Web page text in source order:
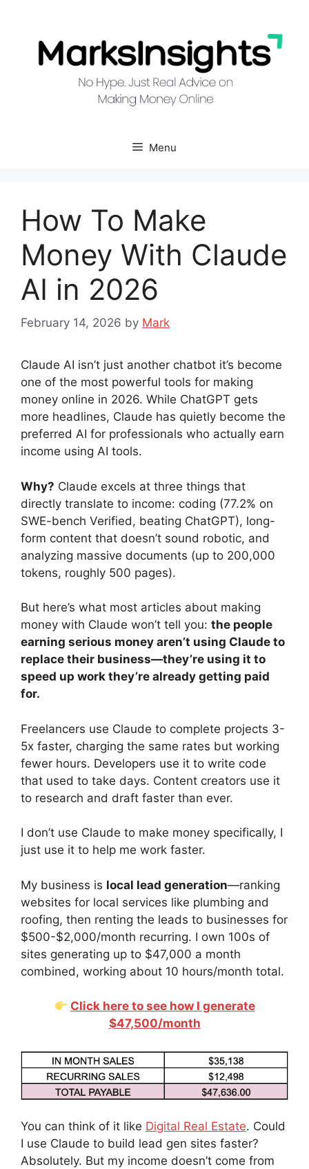
content
Menu
How To Make
Money With Claude
AI in 2026
February 14, 2026 by Mark
Claude AI isn’t just another chatbot it’s become
one of the most powerful tools for making
money online in 2026. While ChatGPT gets
more headlines, Claude has quietly become the
preferred AI for professionals who actually earn
income using AI tools.
Why? Claude excels at three things that
directly translate to income: coding (77.2% on
SWE-bench Verified, beating ChatGPT), long-
form content that doesn’t sound robotic, and
analyzing massive documents (up to 200,000
tokens, roughly 500 pages).
But here’s what most articles about making
money with Claude won’t tell you: the people
earning serious money aren’t using Claude to
replace their business—they’re using it to
speed up work they’re already getting paid
for.
Freelancers use Claude to complete projects 3-
5x faster, charging the same rates but working
fewer hours. Developers use it to write code
that used to take days. Content creators use it
to research and draft faster than ever.
I don’t use Claude to make money specifically, I
just use it to help me work faster.
My business is local lead generation—ranking
websites for local services like plumbing and
roofing, then renting the leads to businesses for
$500-$2,000/month recurring. I own 100s of
sites generating up to $47,000 a month
combined, working about 10 hours/month total.
Click here to see how I generate
$47,500/month
You can think of it like Digital Real Estate. Could
I use Claude to build lead gen sites faster?
Absolutely. But my income doesn’t come from